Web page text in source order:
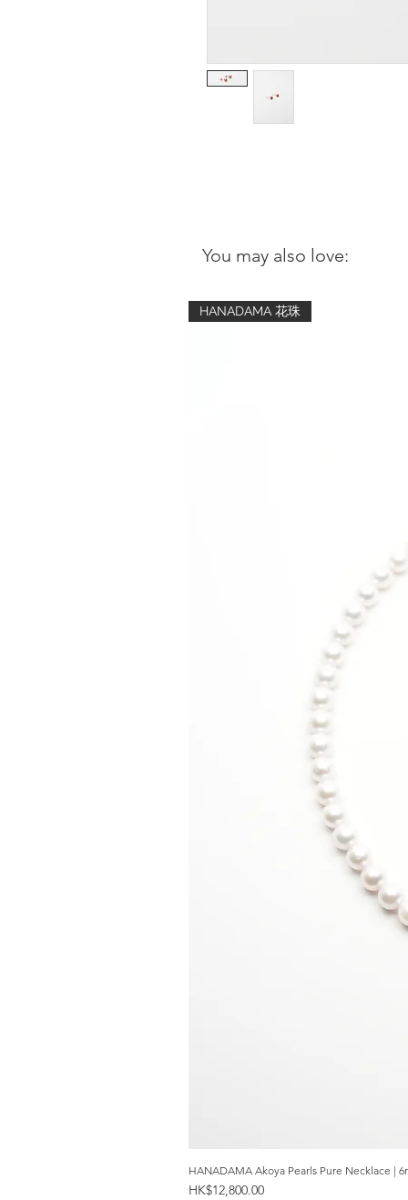
You may also love:
HANADAMA 花珠
HANADAMA Akoya Pearls Pure Necklace |
Price
HK$12,800.00